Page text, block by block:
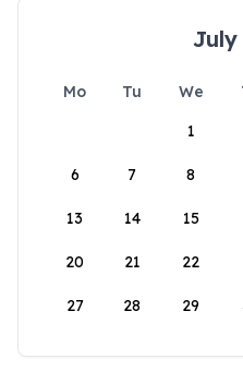
July
Mo Tu We
1
6 7 8
13 14 15
20 21 22
27 28 29